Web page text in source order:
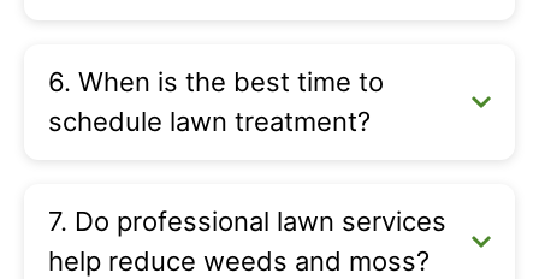
6. When is the best time to
schedule lawn treatment?
7. Do professional lawn services
help reduce weeds and moss?